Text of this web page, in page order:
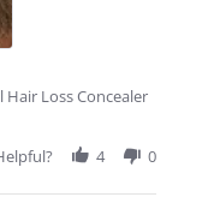
Loss Concealer
4 0